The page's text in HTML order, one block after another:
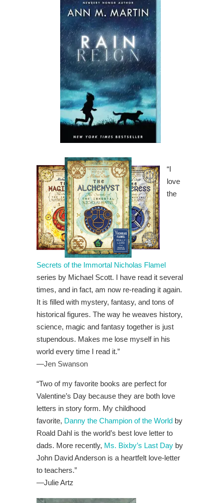
“I
love
the
Secrets of the Immortal Nicholas Flamel
series by Michael Scott. I have read it several
times, and in fact, am now re-reading it again.
It is filled with mystery, fantasy, and tons of
historical figures. The way he weaves history,
science, magic and fantasy together is just
stupendous. Makes me lose myself in his
world every time I read it.”
—Jen Swanson
“Two of my favorite books are perfect for
Valentine’s Day because they are both love
letters in story form. My childhood
favorite, Danny the Champion of the World by
Roald Dahl is the world’s best love letter to
dads. More recently, Ms. Bixby’s Last Day by
John David Anderson is a heartfelt love-letter
to teachers.”
—Julie Artz